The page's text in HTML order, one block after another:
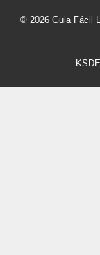
© 2026 Guia Fácil